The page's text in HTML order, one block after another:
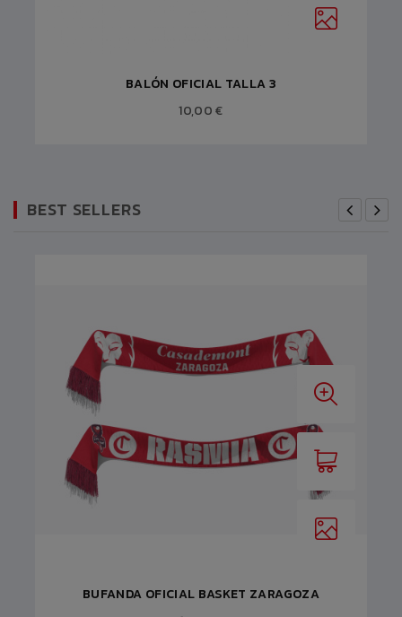
BALÓN OFICIAL TALLA 3
10,00 €
BEST SELLERS
BUFANDA OFICIAL BASKET ZARAGOZA